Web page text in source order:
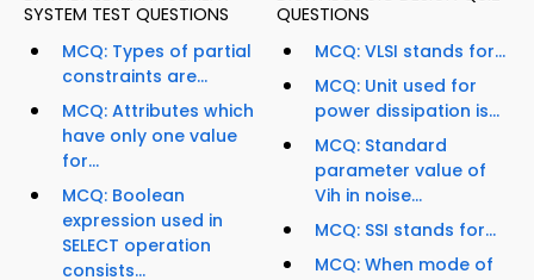
SYSTEM TEST QUESTIONS
MCQ: Types of partial
constraints are...
MCQ: Attributes which
have only one value
for...
MCQ: Boolean
expression used in
SELECT operation
consists...
QUESTIONS
MCQ: VLSI stands for...
MCQ: Unit used for
power dissipation is...
MCQ: Standard
parameter value of
Vih in noise...
MCQ: SSI stands for...
MCQ: When mode of